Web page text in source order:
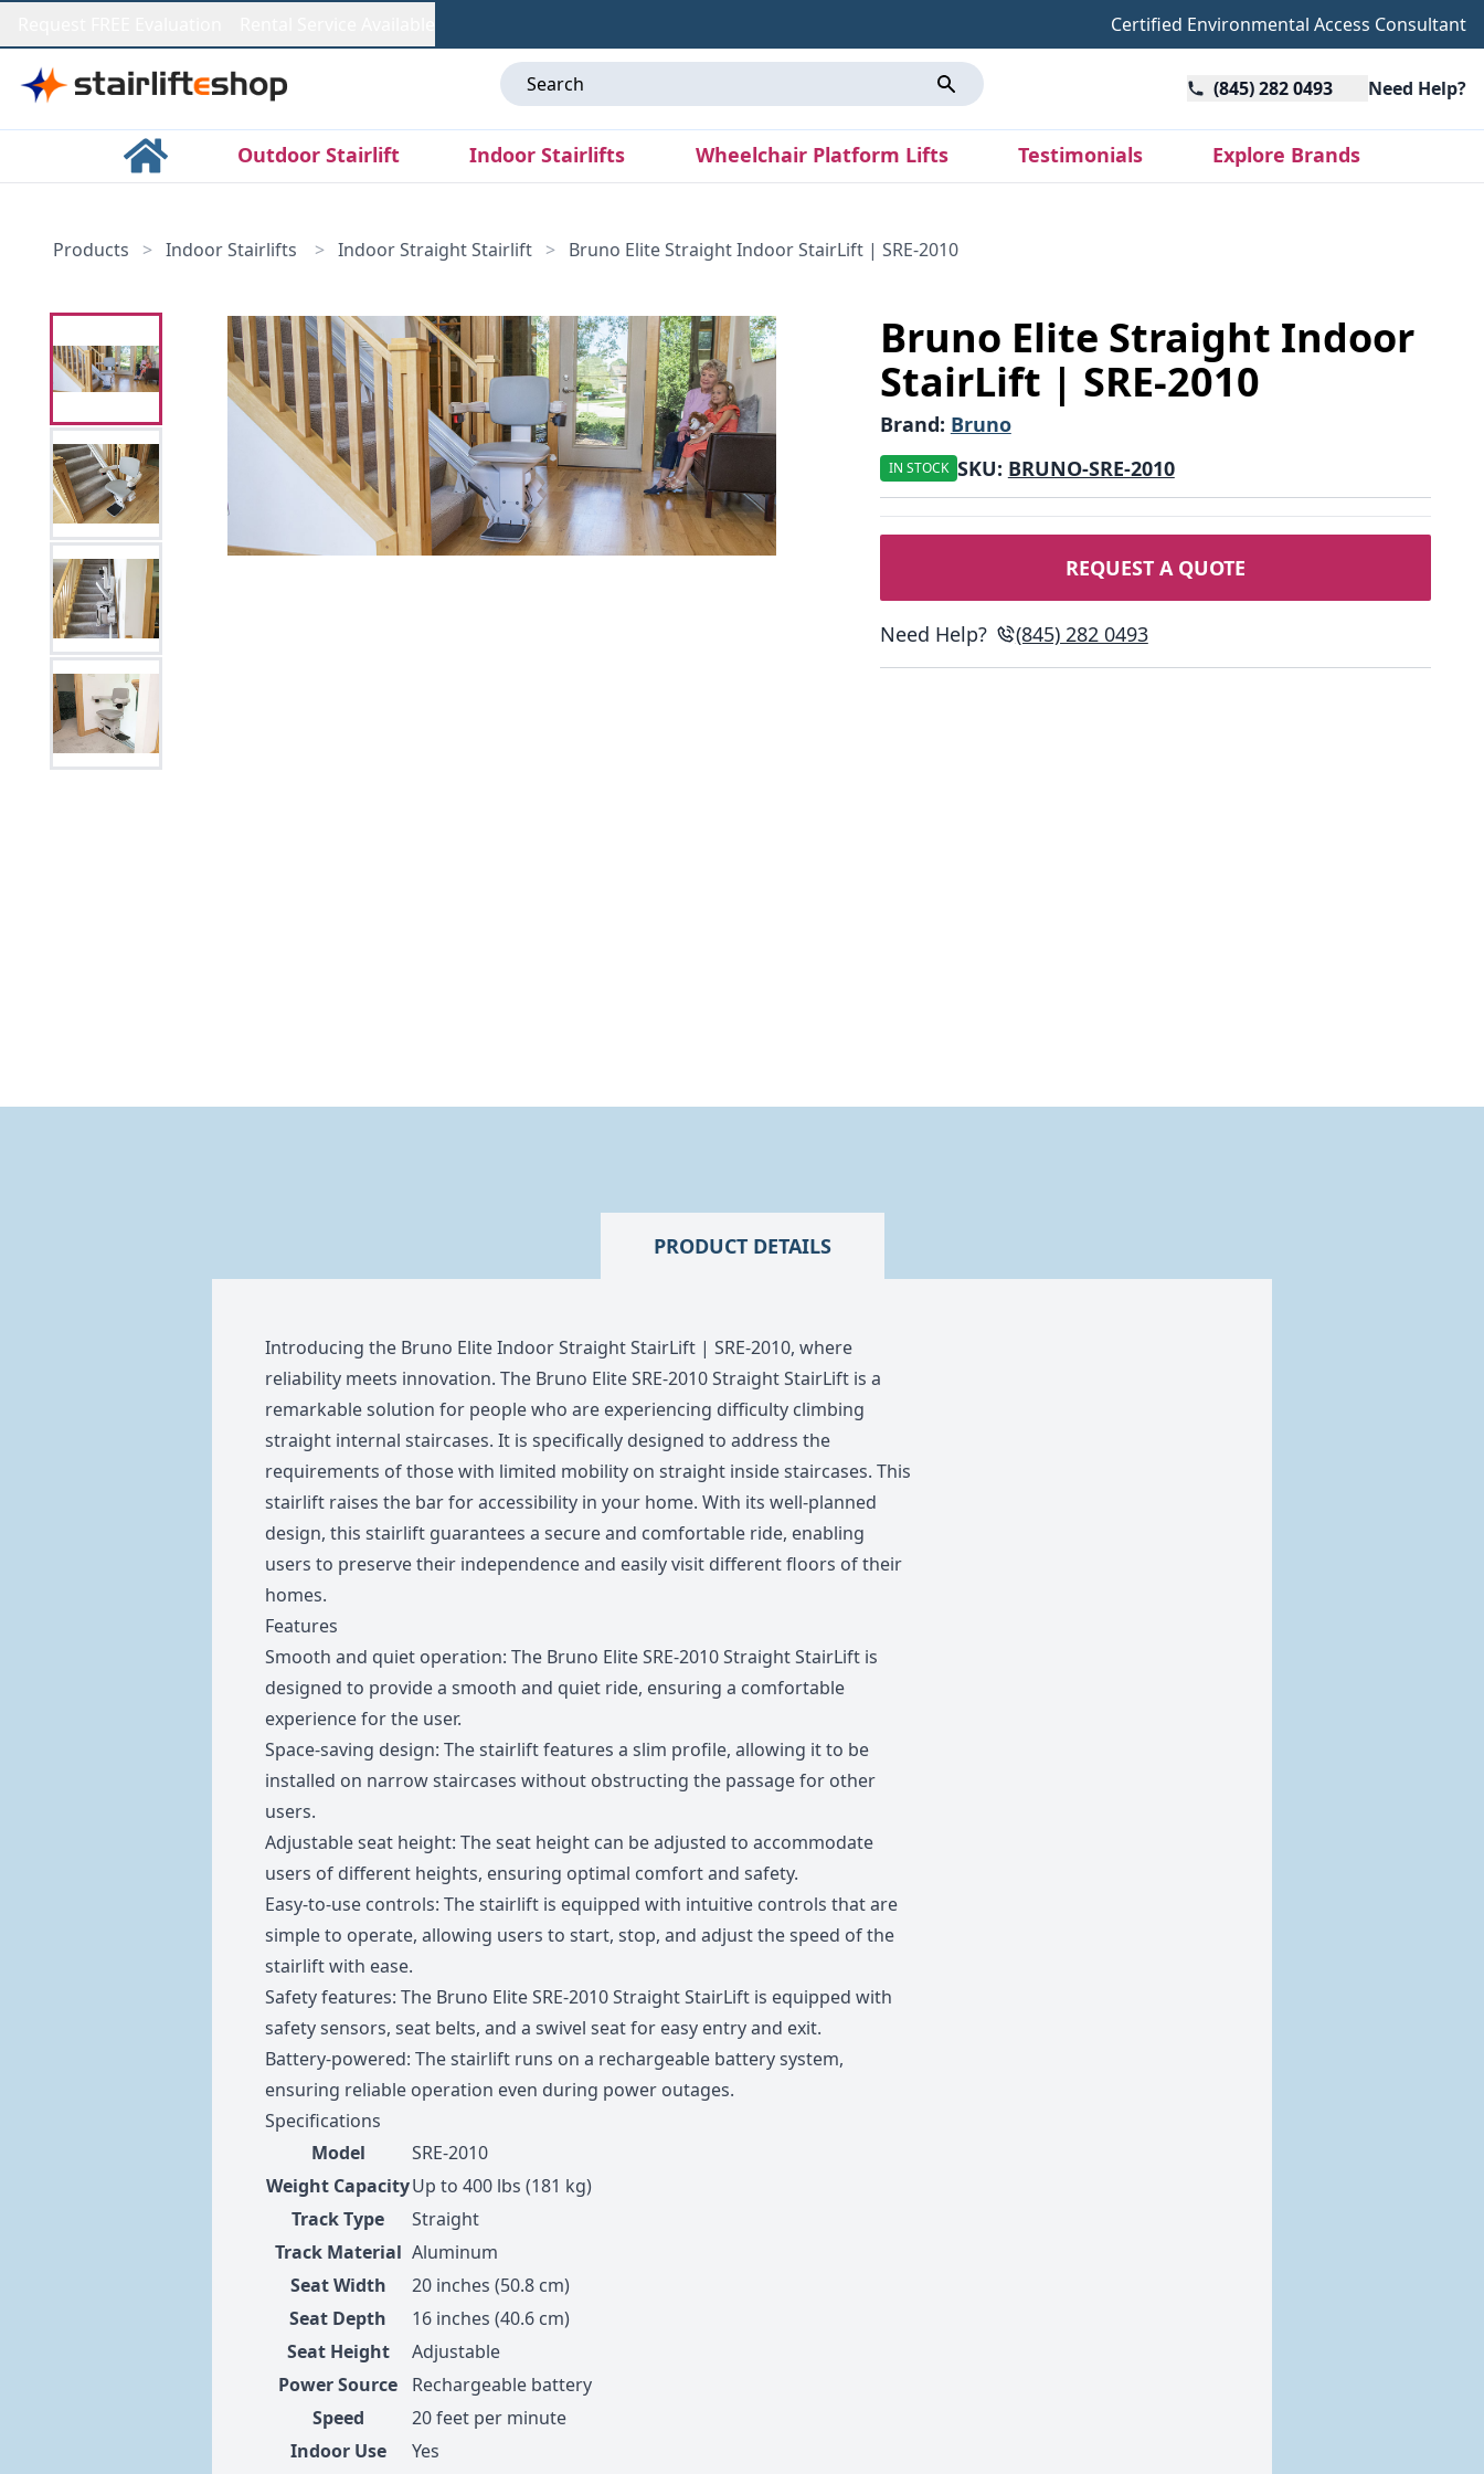
Certified Environmental Access Consultant
(845) 282 0493 Need Help?
Outdoor Stairlift Indoor Stairlifts Wheelchair Platform Lifts Testimonials Explore Brands
Products > Indoor Stairlifts > Indoor Straight Stairlift > Bruno Elite Straight Indoor StairLift | SRE-2010
Bruno Elite Straight Indoor
StairLift | SRE-2010
Brand: Bruno
IN STOCK SKU: BRUNO-SRE-2010
REQUEST A QUOTE
Need Help? (845) 282 0493
PRODUCT DETAILS
Introducing the Bruno Elite Indoor Straight StairLift | SRE-2010, where
reliability meets innovation. The Bruno Elite SRE-2010 Straight StairLift is a
remarkable solution for people who are experiencing difficulty climbing
straight internal staircases. It is specifically designed to address the
requirements of those with limited mobility on straight inside staircases. This
stairlift raises the bar for accessibility in your home. With its well-planned
design, this stairlift guarantees a secure and comfortable ride, enabling
users to preserve their independence and easily visit different floors of their
homes.
Features
Smooth and quiet operation: The Bruno Elite SRE-2010 Straight StairLift is
designed to provide a smooth and quiet ride, ensuring a comfortable
experience for the user.
Space-saving design: The stairlift features a slim profile, allowing it to be
installed on narrow staircases without obstructing the passage for other
users.
Adjustable seat height: The seat height can be adjusted to accommodate
users of different heights, ensuring optimal comfort and safety.
Easy-to-use controls: The stairlift is equipped with intuitive controls that are
simple to operate, allowing users to start, stop, and adjust the speed of the
stairlift with ease.
Safety features: The Bruno Elite SRE-2010 Straight StairLift is equipped with
safety sensors, seat belts, and a swivel seat for easy entry and exit.
Battery-powered: The stairlift runs on a rechargeable battery system,
ensuring reliable operation even during power outages.
Specifications
Model
SRE-2010
Weight CapacityUp to 400 lbs (181 kg)
Track Type
Straight
Track Material Aluminum
Seat Width
20 inches (50.8 cm)
Seat Depth
16 inches (40.6 cm)
Seat Height
Adjustable
Power Source
Rechargeable battery
Speed
20 feet per minute
Indoor Use
Yes